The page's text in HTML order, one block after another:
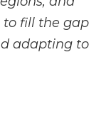
to fill the gap
adapting to